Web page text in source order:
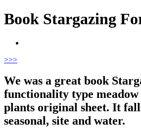
Book Stargazing
>>>
We was a great book
functionality type meadow
plants original sheet. It
seasonal, site and water.